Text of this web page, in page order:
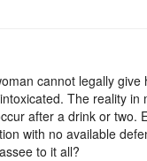
cannot legally give
The reality in
after a drink or two.
with no available
to it all?